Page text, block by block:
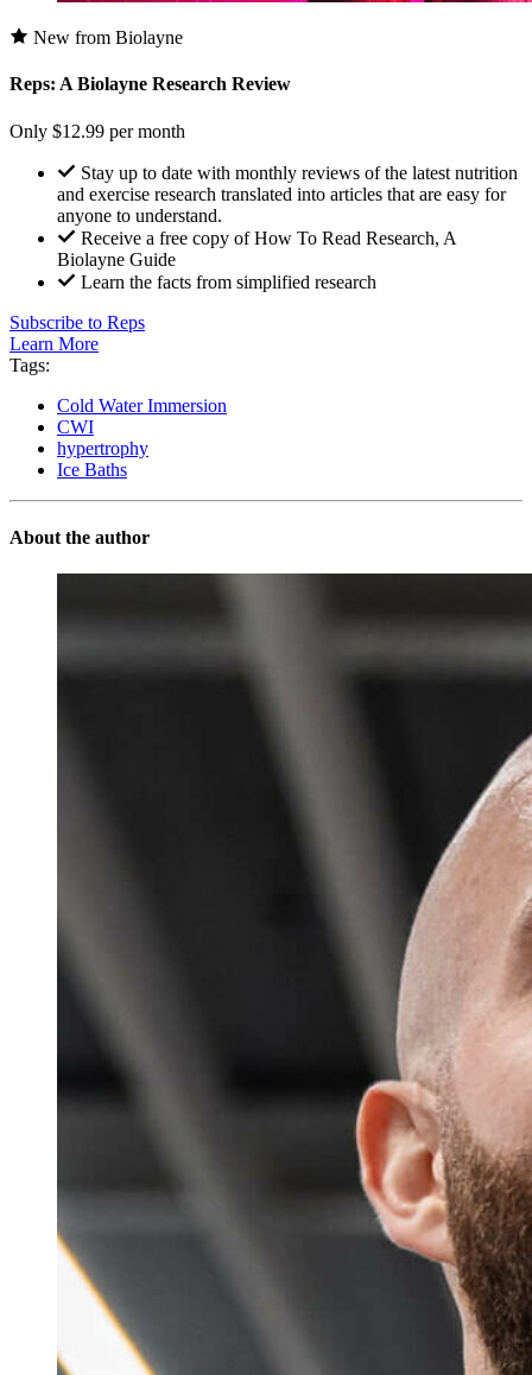
New from Biolayne
Reps: A Biolayne Research Review
Only $12.99 per month
Stay up to date with monthly reviews of the latest nutrition
and exercise research translated into articles that are easy for
anyone to understand.
Receive a free copy of How To Read Research, A
Biolayne Guide
Learn the facts from simplified research
Subscribe to Reps
Learn More
Tags:
Cold Water Immersion
CWI
hypertrophy
Ice Baths
About the author